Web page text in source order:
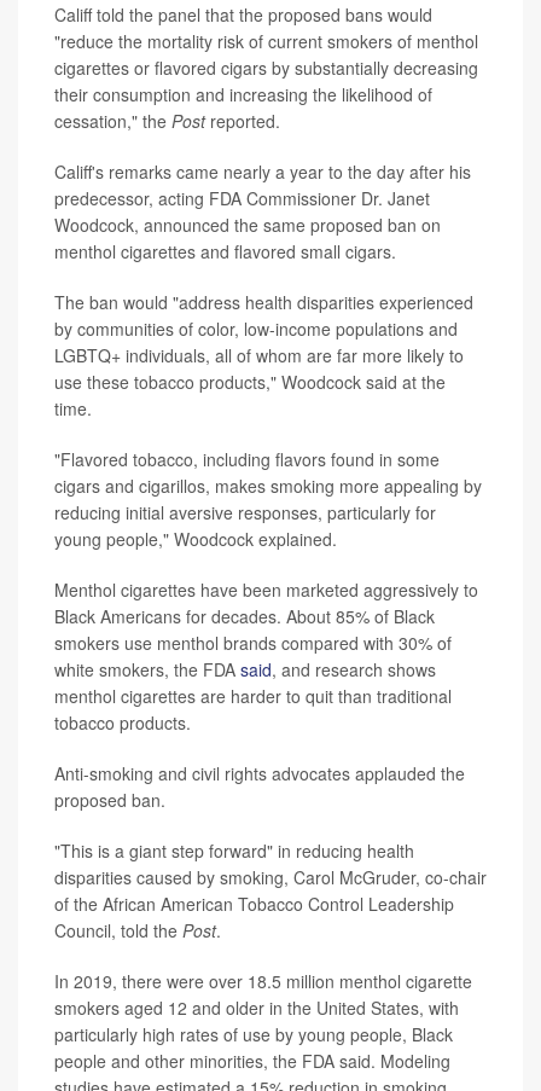
Califf told the panel that the proposed bans would
"reduce the mortality risk of current smokers of menthol
cigarettes or flavored cigars by substantially decreasing
their consumption and increasing the likelihood of
cessation," the Post reported.
Califf's remarks came nearly a year to the day after his
predecessor, acting FDA Commissioner Dr. Janet
Woodcock, announced the same proposed ban on
menthol cigarettes and flavored small cigars.
The ban would "address health disparities experienced
by communities of color, low-income populations and
LGBTQ+ individuals, all of whom are far more likely to
use these tobacco products," Woodcock said at the
time.
"Flavored tobacco, including flavors found in some
cigars and cigarillos, makes smoking more appealing by
reducing initial aversive responses, particularly for
young people," Woodcock explained.
Menthol cigarettes have been marketed aggressively to
Black Americans for decades. About 85% of Black
smokers use menthol brands compared with 30% of
white smokers, the FDA said, and research shows
menthol cigarettes are harder to quit than traditional
tobacco products.
Anti-smoking and civil rights advocates applauded the
proposed ban.
"This is a giant step forward" in reducing health
disparities caused by smoking, Carol McGruder, co-chair
of the African American Tobacco Control Leadership
Council, told the Post.
In 2019, there were over 18.5 million menthol cigarette
smokers aged 12 and older in the United States, with
particularly high rates of use by young people, Black
people and other minorities, the FDA said. Modeling